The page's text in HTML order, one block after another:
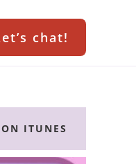
chat!
ITUNES